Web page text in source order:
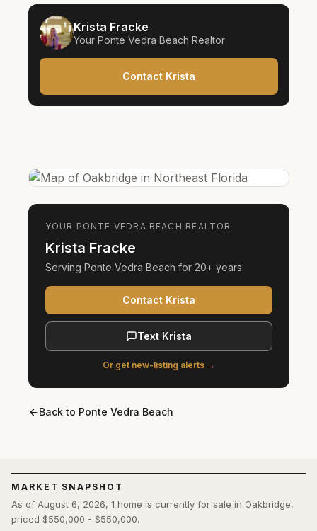
MARKET SNAPSHOT
As of August 6, 2026, 1 home is currently for sale in Oakbridge,
priced $550,000 - $550,000.
Krista Fracke
Your Ponte Vedra Beach Realtor
Contact Krista
YOUR PONTE VEDRA BEACH REALTOR
Krista Fracke
Serving Ponte Vedra Beach for 20+ years.
Contact Krista
Text Krista
Or get new-listing alerts →
Back to Ponte Vedra Beach